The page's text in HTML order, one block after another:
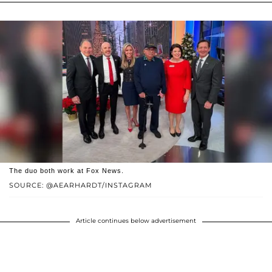
SOURCE: @AEARHARDT/INSTAGRAM
The duo both work at Fox News.
Article continues below advertisement